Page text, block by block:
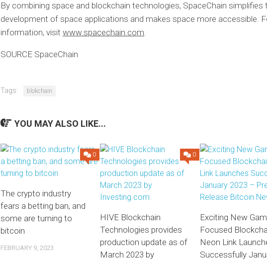
By combining space and blockchain technologies, SpaceChain simplifies
development of space applications and makes space more accessible.
information, visit www.spacechain.com.
SOURCE SpaceChain
Tags: blokchain
YOU MAY ALSO LIKE...
0
The crypto industry
fears a betting ban, and
some are turning to
bitcoin
FEBRUARY 9, 2023
0
HIVE Blockchain
Technologies provides
production update as of
March 2023 by
Exciting New
Focused
Neon Link
Successfully